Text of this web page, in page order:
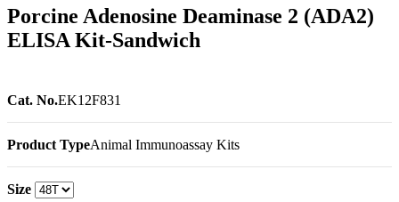
Porcine Adenosine Deaminase 2 (ADA2)
ELISA Kit-Sandwich
Cat. No.EK12F831
Product TypeAnimal Immunoassay Kits
Size